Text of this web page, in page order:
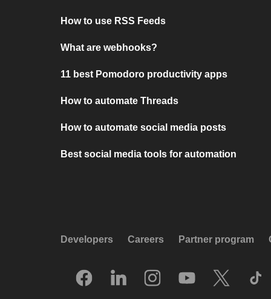
How to use RSS Feeds
What are webhooks?
11 best Pomodoro productivity apps
How to automate Threads
How to automate social media posts
Best social media tools for automation
Developers Careers Partner program